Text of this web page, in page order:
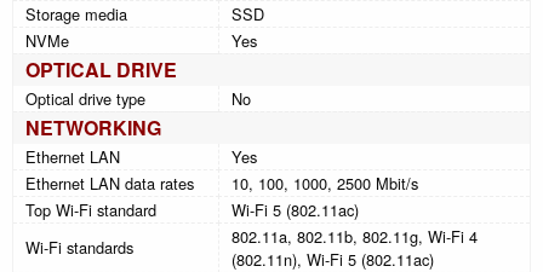
Storage media
SSD
NVMe
Yes
OPTICAL DRIVE
Optical drive type No
NETWORKING
Ethernet LAN
Yes
Ethernet LAN data rates
10, 100, 1000, 2500 Mbit/s
Top Wi-Fi standard
Wi-Fi 5 (802.11ac)
Wi-Fi standards
802.11a, 802.11b, 802.11g, Wi-Fi 4
(802.11n), Wi-Fi 5 (802.11ac)